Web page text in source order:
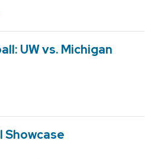
UW vs. Michigan
Showcase